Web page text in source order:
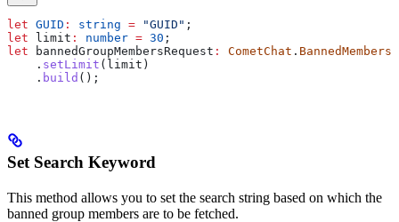
let GUID : string = "GUID" ;
let limit : number = 30 ;
let bannedGroupMembersRequest : CometChat .
    .
setLimit ( limit )
    .
build ();
Set Search Keyword
This method allows you to set the search string based on which the
banned group members are to be fetched.